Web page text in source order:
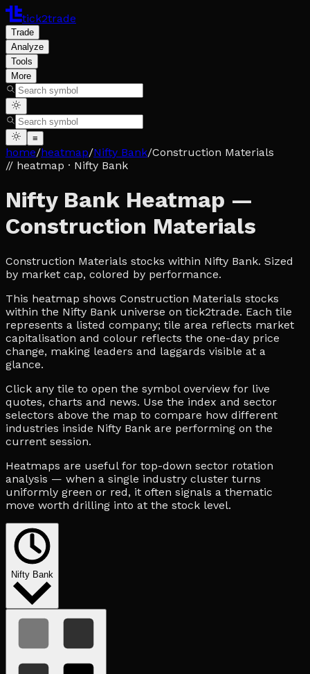
tick2trade
Trade
Analyze
Tools
More
≡
home/heatmap/Nifty Bank/Construction Materials
// heatmap · Nifty Bank
Nifty Bank Heatmap —
Construction Materials
Construction Materials stocks within Nifty Bank. Sized
by market cap, colored by performance.
This heatmap shows Construction Materials stocks
within the Nifty Bank universe on tick2trade. Each tile
represents a listed company; tile area reflects market
capitalisation and colour reflects the one-day price
change, making leaders and laggards visible at a
glance.
Click any tile to open the symbol overview for live
quotes, charts and news. Use the index and sector
selectors above the map to compare how different
industries inside Nifty Bank are performing on the
current session.
Heatmaps are useful for top-down sector rotation
analysis — when a single industry cluster turns
uniformly green or red, it often signals a thematic
move worth drilling into at the stock level.
Nifty Bank